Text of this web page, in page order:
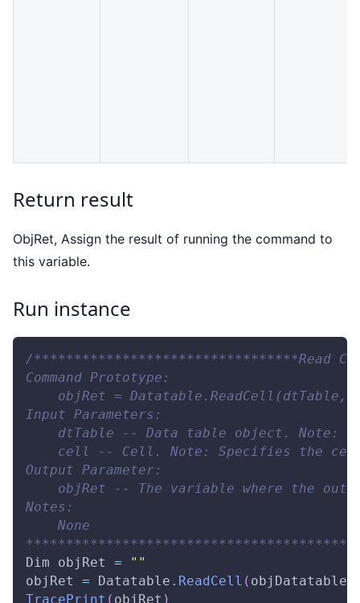
Return result
ObjRet, Assign the result of running the command to
this variable.
Run instance
/*********************************Read
Command Prototype:
objRet = Datatable.ReadCell(dtTable,
Input Parameters:
dtTable -- Data table object. Note:
cell -- Cell. Note: Specifies the
Output Parameter:
objRet -- The variable where the
Notes:
    None
Dim objRet =
""
objRet = Datatable . ReadCell ( objDatatable
TracePrint ( objRet )